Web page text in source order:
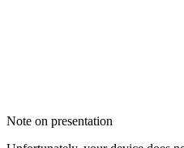
Note on presentation